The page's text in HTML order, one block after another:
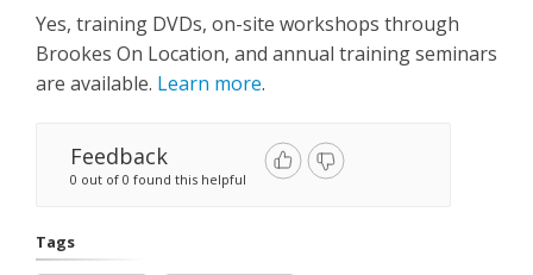
Yes, training DVDs, on-site workshops through
Brookes On Location, and annual training seminars
are available. Learn more.
Feedback
0 out of 0 found this helpful
Tags